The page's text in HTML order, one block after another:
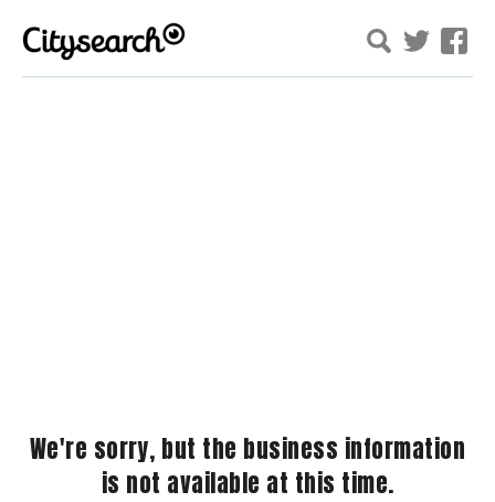
We're sorry, but the business information
is not available at this time.